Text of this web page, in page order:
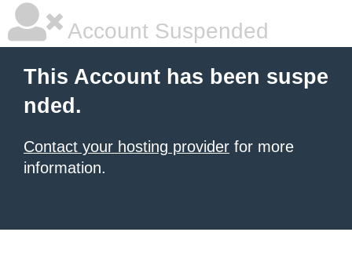
Account Suspended
This Account has been suspe
nded.
Contact your hosting provider for more
information.